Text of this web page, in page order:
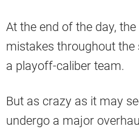
At the end of the day,
mistakes throughout the
a playoff-caliber team.
But as crazy as it may
undergo a major